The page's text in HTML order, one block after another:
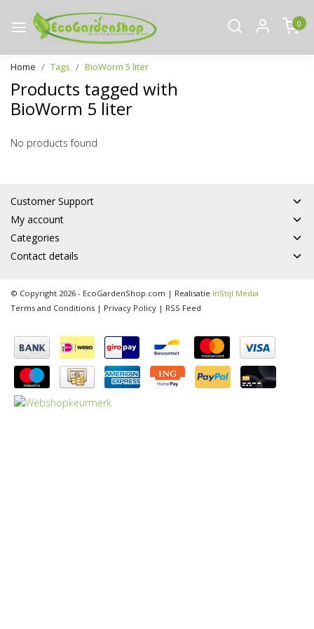
0
Home Tags BioWorm 5 liter
Products tagged with
BioWorm 5 liter
No products found
Customer Support
My account
Categories
Contact details
© Copyright 2026 - EcoGardenShop.com | Realisatie InStijl Media
Terms and Conditions | Privacy Policy | RSS Feed